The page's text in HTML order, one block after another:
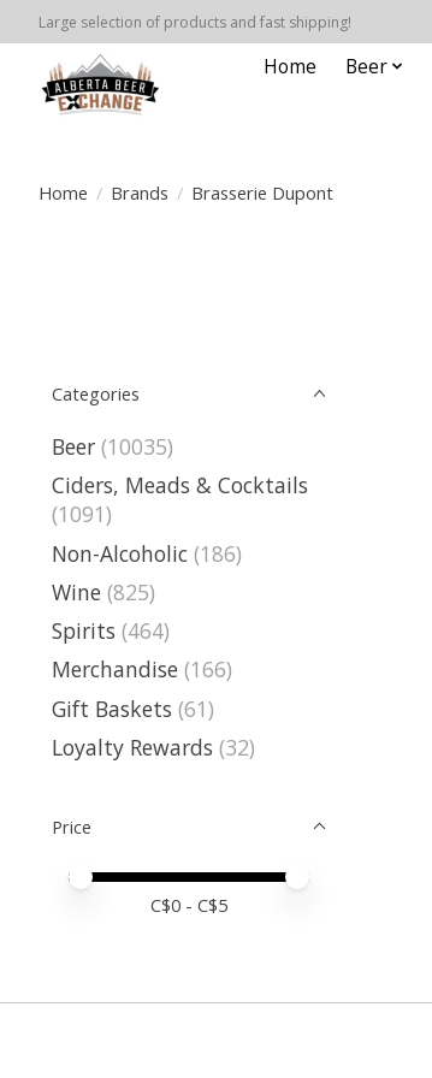
Large selection of products and fast shipping!
Home Beer
Home / Brands / Brasserie Dupont
Categories
Beer (10035)
Ciders, Meads & Cocktails
(1091)
Non-Alcoholic (186)
Wine (825)
Spirits (464)
Merchandise (166)
Gift Baskets (61)
Loyalty Rewards (32)
Price
Price minimum value
Price maximum value
C$0 - C$5